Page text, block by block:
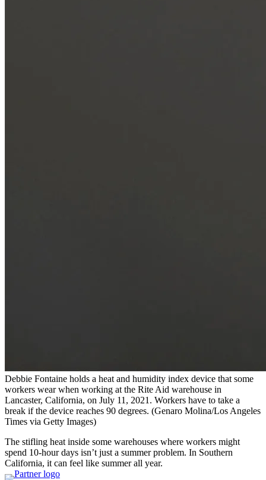
Debbie Fontaine holds a heat and humidity index device that some
workers wear when working at the Rite Aid warehouse in
Lancaster, California, on July 11, 2021. Workers have to take a
break if the device reaches 90 degrees. (Genaro Molina/Los Angeles
Times via Getty Images)
The stifling heat inside some warehouses where workers might
spend 10-hour days isn’t just a summer problem. In Southern
California, it can feel like summer all year.